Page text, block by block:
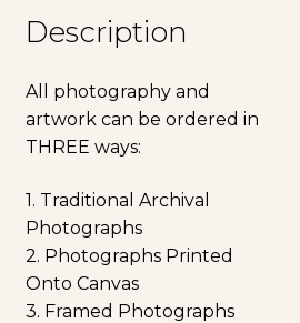
Description
All photography and
artwork can be ordered in
THREE ways:
1. Traditional Archival
Photographs
2. Photographs Printed
Onto Canvas
3. Framed Photographs